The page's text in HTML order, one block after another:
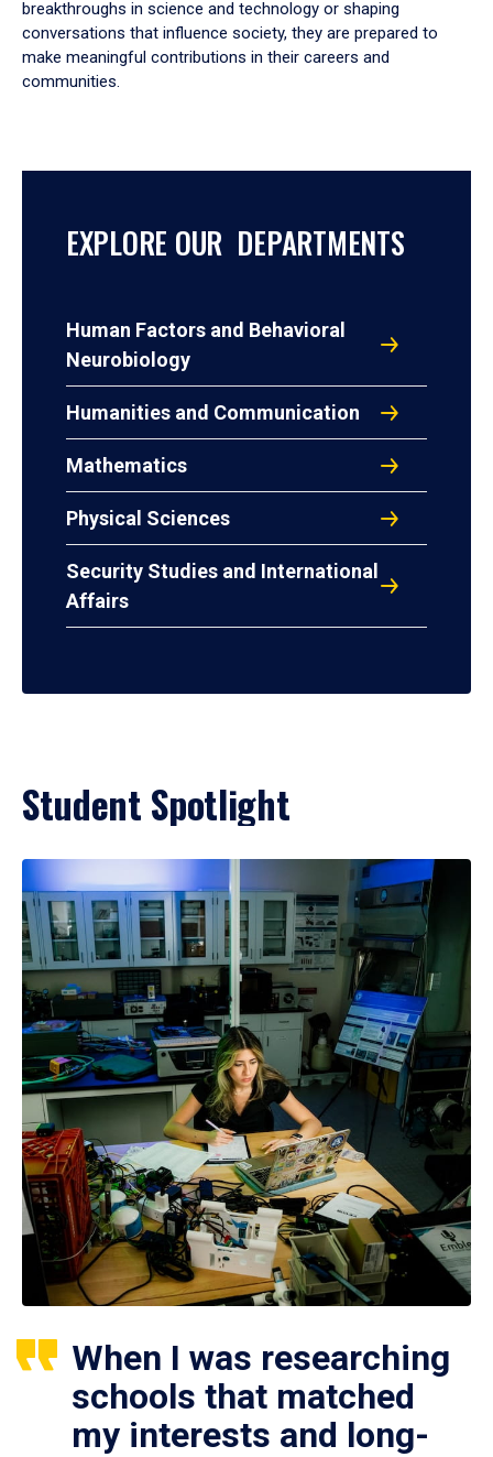
breakthroughs in science and technology or shaping
conversations that influence society, they are prepared to
make meaningful contributions in their careers and
communities.
EXPLORE OUR DEPARTMENTS
Human Factors and Behavioral
Neurobiology
Humanities and Communication
Mathematics
Physical Sciences
Security Studies and International
Affairs
Student Spotlight
When I was researching
schools that matched
my interests and long-